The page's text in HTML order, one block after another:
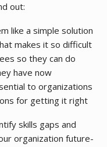
out:
like a simple solution
makes it so difficult
so they can do
have now
to organizations
for getting it right
skills gaps and
organization future-